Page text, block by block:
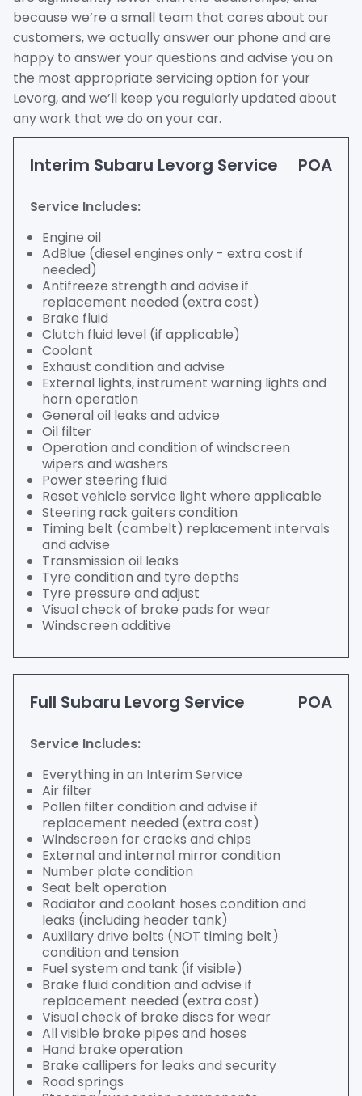
because we’re a small team that cares about our
customers, we actually answer our phone and are
happy to answer your questions and advise you on
the most appropriate servicing option for your
Levorg, and we’ll keep you regularly updated about
any work that we do on your car.
Interim Subaru Levorg Service POA
Service Includes:
Engine oil
AdBlue (diesel engines only - extra cost if
needed)
Antifreeze strength and advise if
replacement needed (extra cost)
Brake fluid
Clutch fluid level (if applicable)
Coolant
Exhaust condition and advise
External lights, instrument warning lights and
horn operation
General oil leaks and advice
Oil filter
Operation and condition of windscreen
wipers and washers
Power steering fluid
Reset vehicle service light where applicable
Steering rack gaiters condition
Timing belt (cambelt) replacement intervals
and advise
Transmission oil leaks
Tyre condition and tyre depths
Tyre pressure and adjust
Visual check of brake pads for wear
Windscreen additive
Full Subaru Levorg Service POA
Service Includes:
Everything in an Interim Service
Air filter
Pollen filter condition and advise if
replacement needed (extra cost)
Windscreen for cracks and chips
External and internal mirror condition
Number plate condition
Seat belt operation
Radiator and coolant hoses condition and
leaks (including header tank)
Auxiliary drive belts (NOT timing belt)
condition and tension
Fuel system and tank (if visible)
Brake fluid condition and advise if
replacement needed (extra cost)
Visual check of brake discs for wear
All visible brake pipes and hoses
Hand brake operation
Brake callipers for leaks and security
Road springs